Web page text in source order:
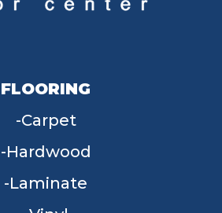
FLOORING
Carpet
Hardwood
Laminate